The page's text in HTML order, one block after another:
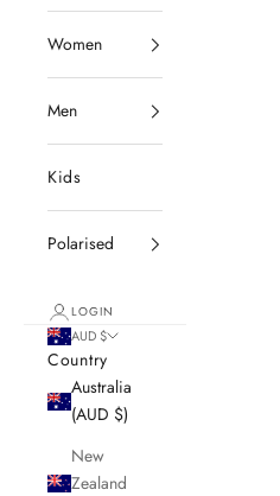
Women
Men
Kids
Polarised
LOGIN
AUD $
Country
Australia
(AUD $)
New
Zealand